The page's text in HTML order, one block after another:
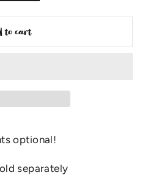
to cart
optional!
separately